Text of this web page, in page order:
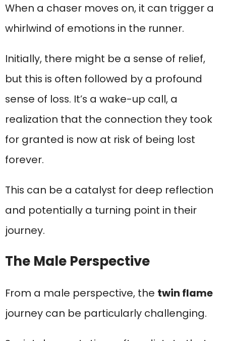
When a chaser moves on, it can trigger a
whirlwind of emotions in the runner.
Initially, there might be a sense of relief,
but this is often followed by a profound
sense of loss. It’s a wake-up call, a
realization that the connection they took
for granted is now at risk of being lost
forever.
This can be a catalyst for deep reflection
and potentially a turning point in their
journey.
The Male Perspective
From a male perspective, the twin flame
journey can be particularly challenging.